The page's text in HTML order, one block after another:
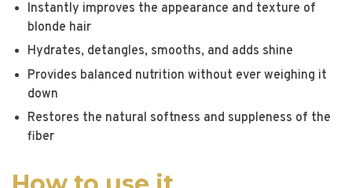
Instantly improves the appearance and texture of
blonde hair
Hydrates, detangles, smooths, and adds shine
Provides balanced nutrition without ever weighing it
down
Restores the natural softness and suppleness of the
fiber